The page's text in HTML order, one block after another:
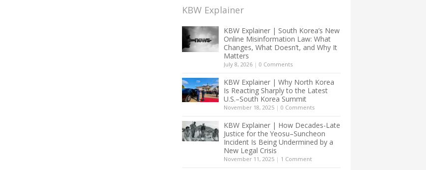
KBW Explainer
KBW Explainer | South Korea’s New
Online Misinformation Law: What
Changes, What Doesn’t, and Why It
Matters
July 8, 2026 | 0 Comments
KBW Explainer | Why North Korea
Is Reacting Sharply to the Latest
U.S.–South Korea Summit
November 18, 2025 | 0 Comments
KBW Explainer | How Decades-Late
Justice for the Yeosu–Suncheon
Incident Is Being Undermined by a
New Legal Crisis
November 11, 2025 | 1 Comment